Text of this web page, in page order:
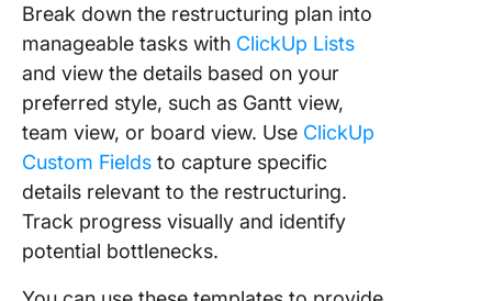
Break down the restructuring plan into
manageable tasks with ClickUp Lists
and view the details based on your
preferred style, such as Gantt view,
team view, or board view. Use ClickUp
Custom Fields to capture specific
details relevant to the restructuring.
Track progress visually and identify
potential bottlenecks.